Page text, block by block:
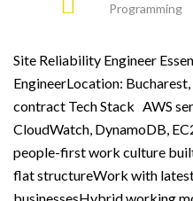
Programming
Site Reliability Engineer
EngineerLocation:
contract Tech Stack AWS
CloudWatch, DynamoDB,
people-first work culture
flat structureWork with